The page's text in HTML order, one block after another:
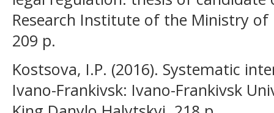
Research Institute of the Ministry
209 p.
Kostsova, I.P. (2016). Systematic
Ivano-Frankivsk: Ivano-Frankivsk